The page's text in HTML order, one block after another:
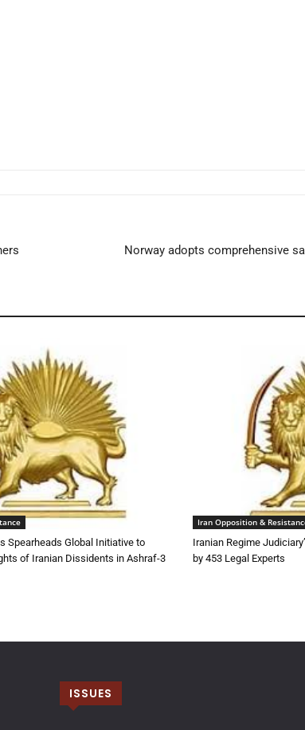
Norway adopts comprehensive
Spearheads Global Initiative to
of Iranian Dissidents in Ashraf-3
Iran Opposition &
Iranian Regime
by 453 Legal Experts
ISSUES